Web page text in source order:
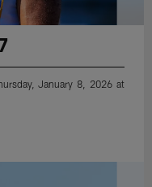
January 8, 2026 at